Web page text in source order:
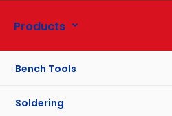
Products
Bench Tools
Soldering